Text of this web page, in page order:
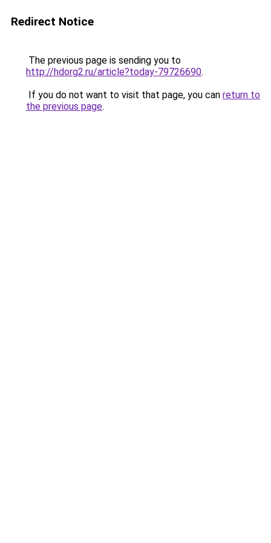
Redirect Notice
The previous page is sending you to
http://hdorg2.ru/article?today-79726690.
If you do not want to visit that page, you can return to
the previous page.